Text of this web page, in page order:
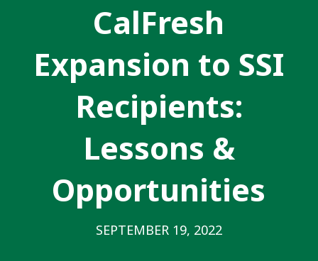
CalFresh
Expansion to SSI
Recipients:
Lessons &
Opportunities
SEPTEMBER 19, 2022